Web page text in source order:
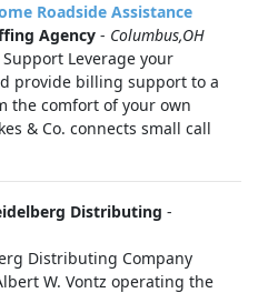
Roadside Assistance
Agency - Columbus,OH
Leverage your
provide billing support to a
the comfort of your own
& Co. connects small call
Distributing -
Distributing Company
W. Vontz operating the